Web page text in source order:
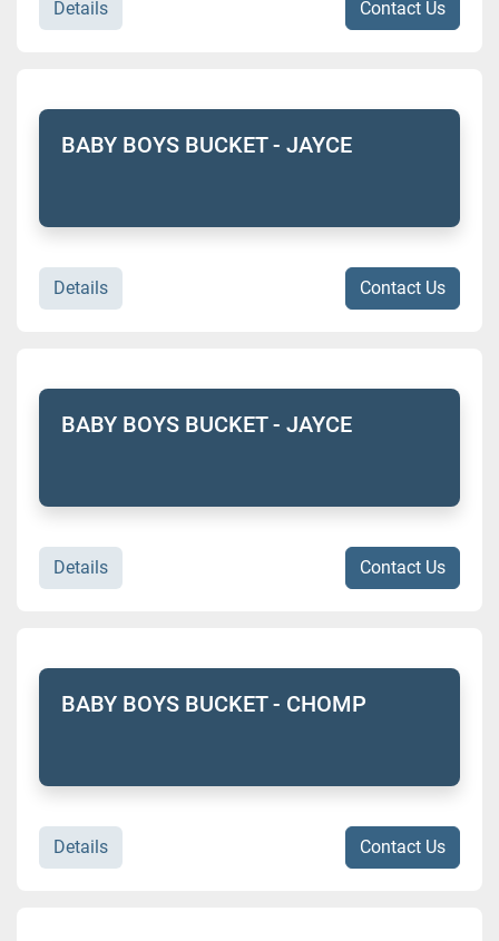
Details Contact Us
BABY BOYS BUCKET - JAYCE
Details Contact Us
BABY BOYS BUCKET - JAYCE
Details Contact Us
BABY BOYS BUCKET - CHOMP
Details Contact Us